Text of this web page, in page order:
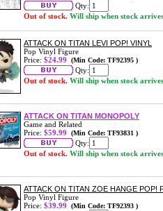
Qty:
Out of stock. Will ship when stock arrives
ATTACK ON TITAN LEVI POP! VINYL
Pop Vinyl Figure
Price: $24.99 (Min Code: TF92395 )
Qty:
Out of stock. Will ship when stock arrives
ATTACK ON TITAN MONOPOLY
Game and Related
Price: $59.99 (Min Code: TF93831 )
Qty:
Out of stock. Will ship when stock arrives
ATTACK ON TITAN ZOE HANGE POP!
Pop Vinyl Figure
Price: $39.99 (Min Code: TF92393 )